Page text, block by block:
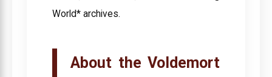
World* archives.
About the Voldemort